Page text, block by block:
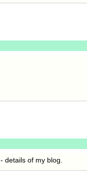
details of my blog.